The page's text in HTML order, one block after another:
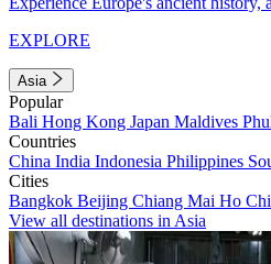
EXPLORE
Asia
Popular
Bali Hong Kong Japan Maldives
Countries
China India Indonesia Philippines
Cities
Bangkok Beijing Chiang Mai Ho
View all destinations in Asia